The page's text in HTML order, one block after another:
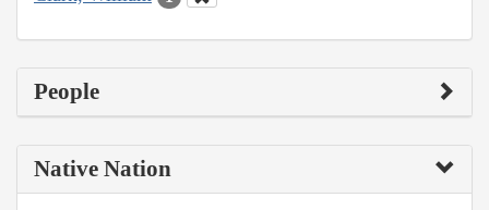
People
Native Nation